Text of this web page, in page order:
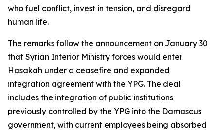
who fuel conflict, invest in tension, and disregard
human life.
The remarks follow the announcement on January 30
that Syrian Interior Ministry forces would enter
Hasakah under a ceasefire and expanded
integration agreement with the YPG. The deal
includes the integration of public institutions
previously controlled by the YPG into the Damascus
government, with current employees being absorbed